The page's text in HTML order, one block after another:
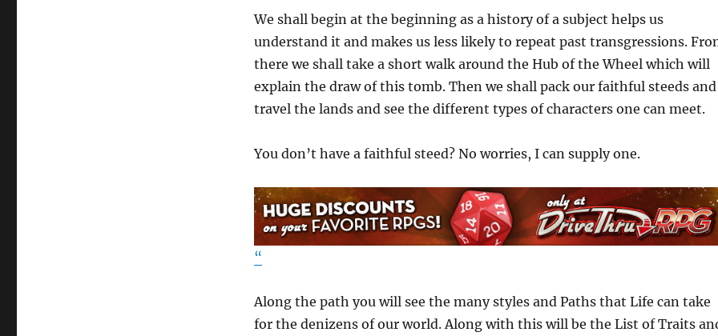
We shall begin at the beginning as a history of a subject helps us
understand it and makes us less likely to repeat past transgressions.
there we shall take a short walk around the Hub of the Wheel which will
explain the draw of this tomb. Then we shall pack our faithful steeds and
travel the lands and see the different types of characters one can meet.
You don’t have a faithful steed? No worries, I can supply one.
“
Along the path you will see the many styles and Paths that Life can take
for the denizens of our world. Along with this will be the List of Traits